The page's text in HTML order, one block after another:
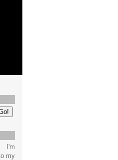
I'm
my